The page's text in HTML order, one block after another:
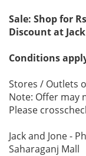
Sale: Shop for
Discount at
Conditions
Stores / Outlets
Note: Offer may
Please
Jack and Jone -
Saharaganj Mall